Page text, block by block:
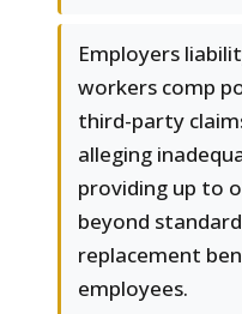
Employers
workers comp
third-party
alleging
providing up to
beyond
replacement
employees.